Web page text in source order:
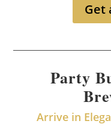
Get
Party
Arrive in